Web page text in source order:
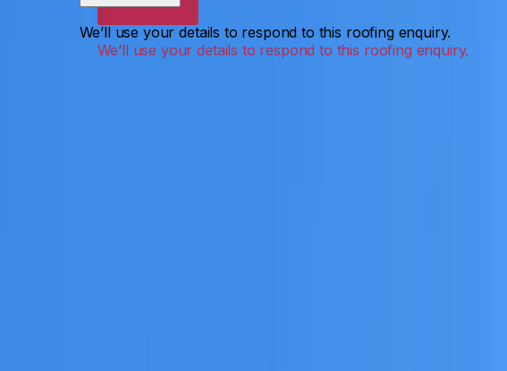
We’ll use your details to respond to this roofing enquiry.